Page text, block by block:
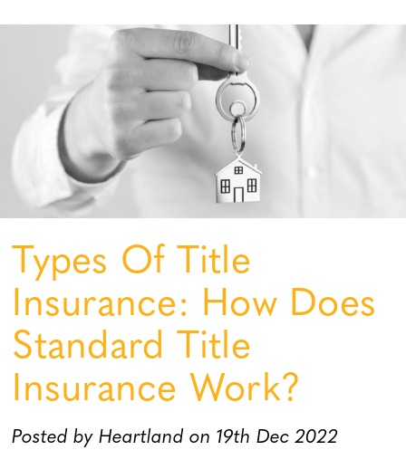
Types Of Title
Insurance: How Does
Standard Title
Insurance Work?
Posted by Heartland on 19th Dec 2022